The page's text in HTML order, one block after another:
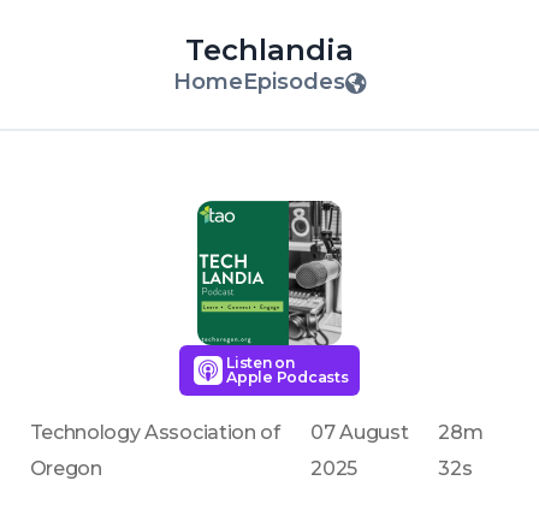
Techlandia
HomeEpisodes
Listen on
Apple Podcasts
Technology Association of
Oregon
07 August
2025
28m
32s